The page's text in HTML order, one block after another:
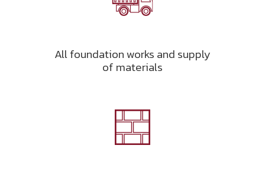
All foundation works and supply
of materials